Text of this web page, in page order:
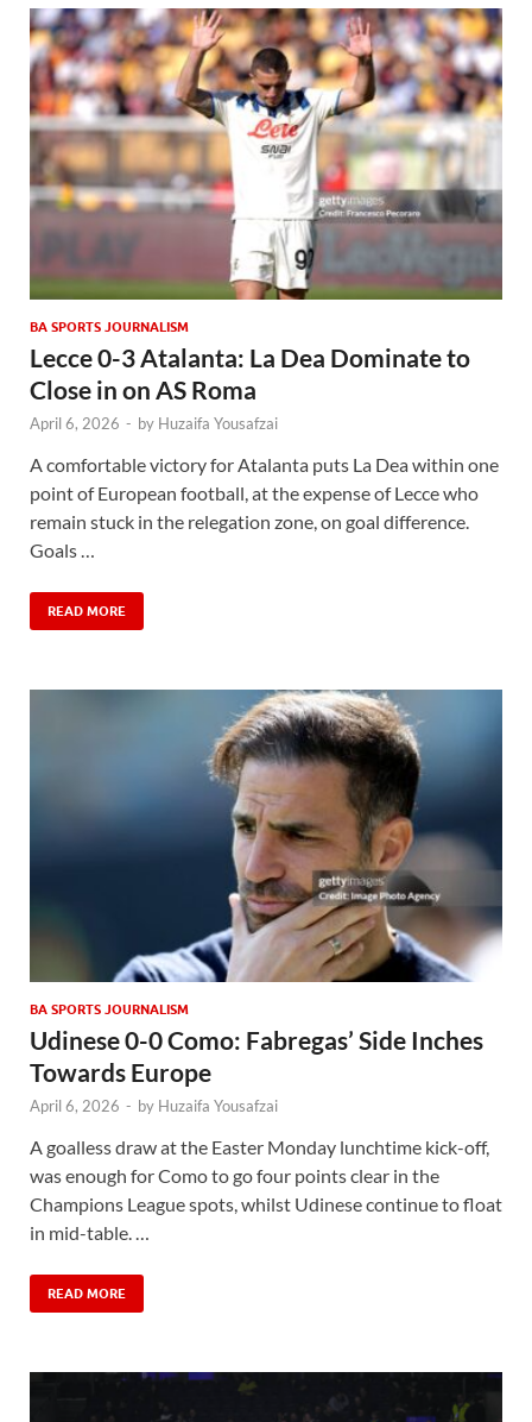
BA SPORTS JOURNALISM
Lecce 0-3 Atalanta: La Dea Dominate to
Close in on AS Roma
April 6, 2026 - by Huzaifa Yousafzai
A comfortable victory for Atalanta puts La Dea within one
point of European football, at the expense of Lecce who
remain stuck in the relegation zone, on goal difference.
Goals …
READ MORE
BA SPORTS JOURNALISM
Udinese 0-0 Como: Fabregas’ Side Inches
Towards Europe
April 6, 2026 - by Huzaifa Yousafzai
A goalless draw at the Easter Monday lunchtime kick-off,
was enough for Como to go four points clear in the
Champions League spots, whilst Udinese continue to float
in mid-table. …
READ MORE